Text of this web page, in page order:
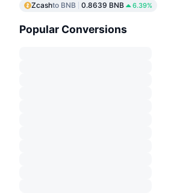
Zcashto BNB 0.8639 BNB 6.39%
Popular Conversions